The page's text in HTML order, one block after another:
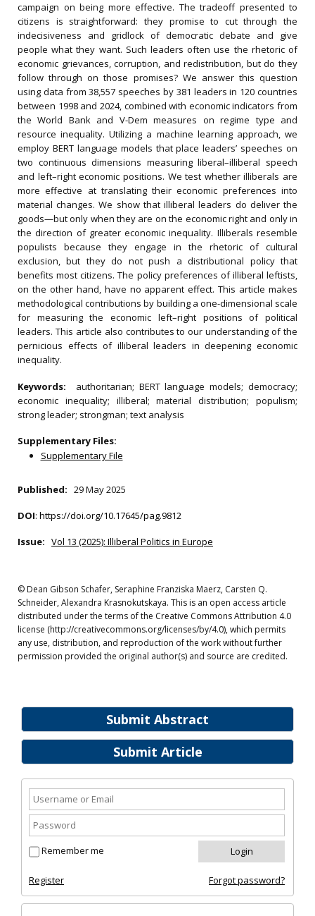
Submit Abstract
Submit Article
Remember me
Register Forgot password?
campaign on being more effective. The tradeoff presented to
citizens is straightforward: they promise to cut through the
indecisiveness and gridlock of democratic debate and give
people what they want. Such leaders often use the rhetoric of
economic grievances, corruption, and redistribution, but do they
follow through on those promises? We answer this question
using data from 38,557 speeches by 381 leaders in 120 countries
between 1998 and 2024, combined with economic indicators from
the World Bank and V-Dem measures on regime type and
resource inequality. Utilizing a machine learning approach, we
employ BERT language models that place leaders’ speeches on
two continuous dimensions measuring liberal–illiberal speech
and left–right economic positions. We test whether illiberals are
more effective at translating their economic preferences into
material changes. We show that illiberal leaders do deliver the
goods—but only when they are on the economic right and only in
the direction of greater economic inequality. Illiberals resemble
populists because they engage in the rhetoric of cultural
exclusion, but they do not push a distributional policy that
benefits most citizens. The policy preferences of illiberal leftists,
on the other hand, have no apparent effect. This article makes
methodological contributions by building a one-dimensional scale
for measuring the economic left–right positions of political
leaders. This article also contributes to our understanding of the
pernicious effects of illiberal leaders in deepening economic
inequality.
Keywords: authoritarian; BERT language models; democracy;
economic inequality; illiberal; material distribution; populism;
strong leader; strongman; text analysis
Supplementary Files:
Supplementary File
Published: 29 May 2025
DOI: https://doi.org/10.17645/pag.9812
Issue: Vol 13 (2025): Illiberal Politics in Europe
© Dean Gibson Schafer, Seraphine Franziska Maerz, Carsten Q.
Schneider, Alexandra Krasnokutskaya. This is an open access article
distributed under the terms of the Creative Commons Attribution 4.0
license (http://creativecommons.org/licenses/by/4.0), which permits
any use, distribution, and reproduction of the work without further
permission provided the original author(s) and source are credited.